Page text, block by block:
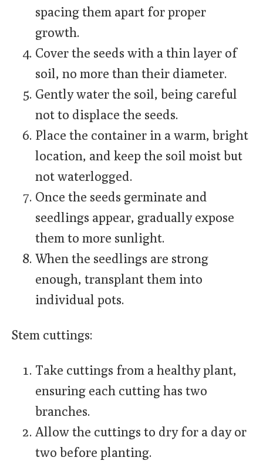
spacing them apart for proper
growth.
Cover the seeds with a thin layer of
soil, no more than their diameter.
Gently water the soil, being careful
not to displace the seeds.
Place the container in a warm, bright
location, and keep the soil moist but
not waterlogged.
Once the seeds germinate and
seedlings appear, gradually expose
them to more sunlight.
When the seedlings are strong
enough, transplant them into
individual pots.
Stem cuttings:
Take cuttings from a healthy plant,
ensuring each cutting has two
branches.
Allow the cuttings to dry for a day or
two before planting.